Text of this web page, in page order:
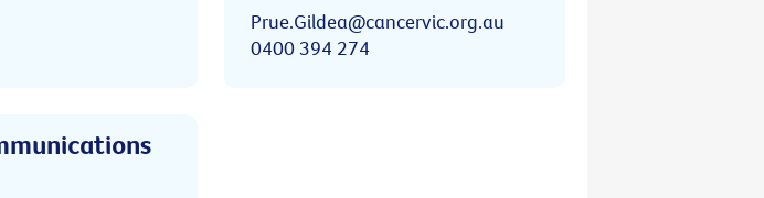
Prue.Gildea@cancervic.org.au
0400 394 274